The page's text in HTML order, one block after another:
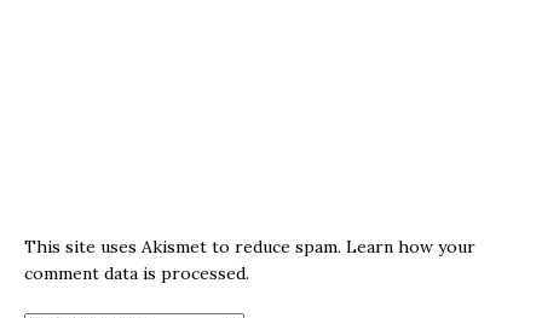
This site uses Akismet to reduce spam. Learn how your
comment data is processed.